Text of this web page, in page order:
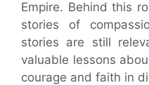
Empire. Behind this
stories of
stories are still
valuable lessons
courage and faith in